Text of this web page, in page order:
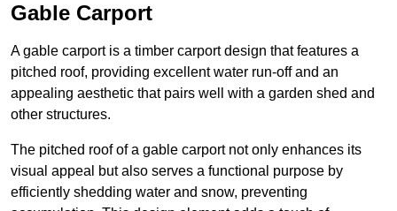
Gable Carport
A gable carport is a timber carport design that features a
pitched roof, providing excellent water run-off and an
appealing aesthetic that pairs well with a garden shed and
other structures.
The pitched roof of a gable carport not only enhances its
visual appeal but also serves a functional purpose by
efficiently shedding water and snow, preventing